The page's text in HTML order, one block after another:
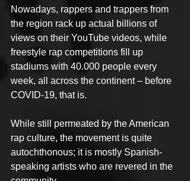
Nowadays, rappers and trappers from
the region rack up actual billions of
views on their YouTube videos, while
freestyle rap competitions fill up
stadiums with 40.000 people every
week, all across the continent – before
COVID-19, that is.
While still permeated by the American
rap culture, the movement is quite
autochthonous; it is mostly Spanish-
speaking artists who are revered in the